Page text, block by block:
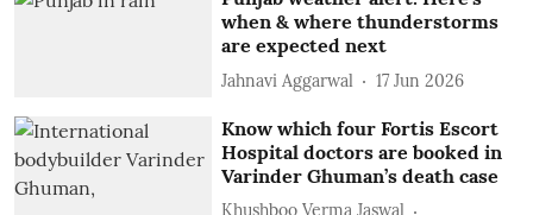
when & where thunderstorms
are expected next
Jahnavi Aggarwal 17 Jun 2026
Know which four Fortis Escort
Hospital doctors are booked in
Varinder Ghuman’s death case
Khushboo Verma Jaswal